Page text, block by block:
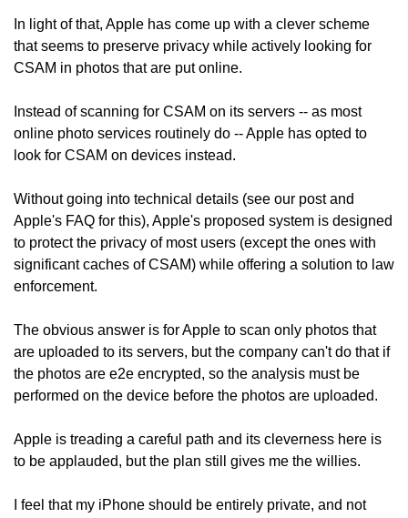
In light of that, Apple has come up with a clever scheme
that seems to preserve privacy while actively looking for
CSAM in photos that are put online.
Instead of scanning for CSAM on its servers -- as most
online photo services routinely do -- Apple has opted to
look for CSAM on devices instead.
Without going into technical details (see our post and
Apple's FAQ for this), Apple's proposed system is designed
to protect the privacy of most users (except the ones with
significant caches of CSAM) while offering a solution to law
enforcement.
The obvious answer is for Apple to scan only photos that
are uploaded to its servers, but the company can't do that if
the photos are e2e encrypted, so the analysis must be
performed on the device before the photos are uploaded.
Apple is treading a careful path and its cleverness here is
to be applauded, but the plan still gives me the willies.
I feel that my iPhone should be entirely private, and not